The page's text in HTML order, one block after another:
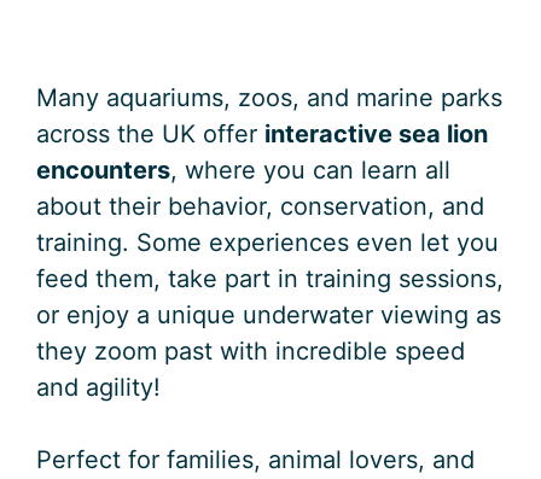
Many aquariums, zoos, and marine parks
across the UK offer interactive sea lion
encounters, where you can learn all
about their behavior, conservation, and
training. Some experiences even let you
feed them, take part in training sessions,
or enjoy a unique underwater viewing as
they zoom past with incredible speed
and agility!
Perfect for families, animal lovers, and